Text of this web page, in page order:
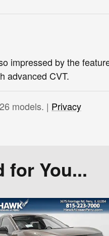
impressed by the
advanced CVT.
models. | Privacy
for You...